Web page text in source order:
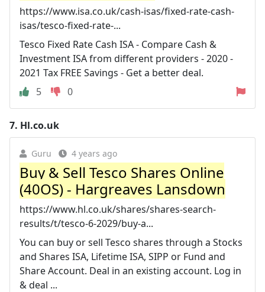
https://www.isa.co.uk/cash-isas/fixed-rate-cash-
isas/tesco-fixed-rate-...
Tesco Fixed Rate Cash ISA - Compare Cash &
Investment ISA from different providers - 2020 -
2021 Tax FREE Savings - Get a better deal.
5
0
7. Hl.co.uk
Guru 4 years ago
Buy & Sell Tesco Shares Online
(40OS) - Hargreaves Lansdown
https://www.hl.co.uk/shares/shares-search-
results/t/tesco-6-2029/buy-a...
You can buy or sell Tesco shares through a Stocks
and Shares ISA, Lifetime ISA, SIPP or Fund and
Share Account. Deal in an existing account. Log in
& deal ...